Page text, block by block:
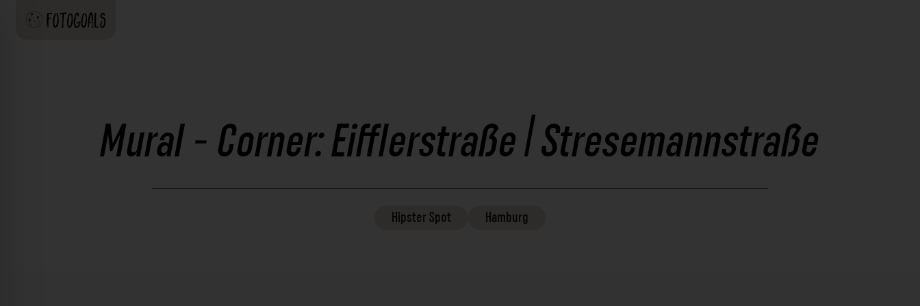
Mural - Corner: Eifflerstraße | Stresemannstraße
HipsterSpot Hamburg